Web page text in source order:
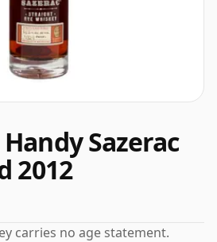
Sazerac
2012
carries no age statement.